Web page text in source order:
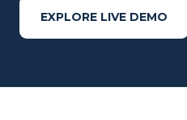
EXPLORE LIVE DEMO